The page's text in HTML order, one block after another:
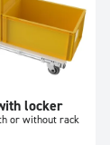
locker
or without rack